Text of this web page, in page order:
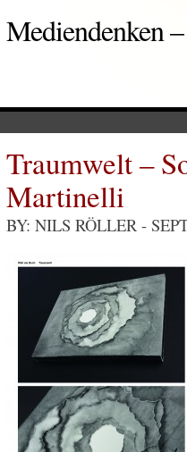
Mediendenken
Traumwelt –
Martinelli
BY: NILS RÖLLER -